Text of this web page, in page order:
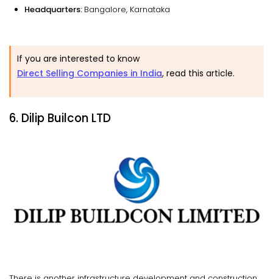
Headquarters: Bangalore, Karnataka
If you are interested to know
Direct Selling Companies in India, read this article.
6. Dilip Builcon LTD